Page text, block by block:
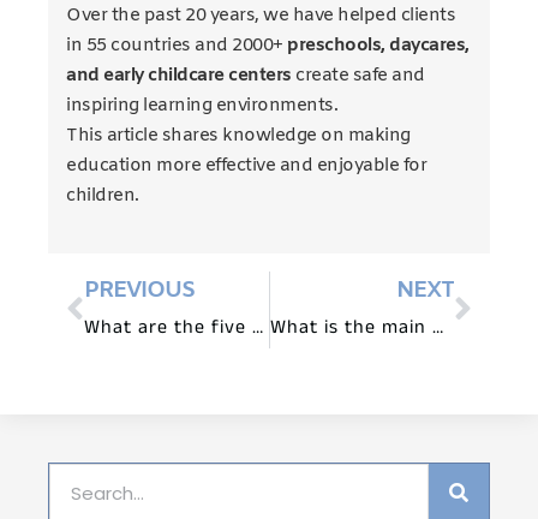
Over the past 20 years, we have helped clients
in 55 countries and 2000+ preschools, daycares,
and early childcare centers create safe and
inspiring learning environments.
This article shares knowledge on making
education more effective and enjoyable for
children.
PREVIOUS
What are the five main components of Montessori Method?
NEXT
What is the main purpose of Montessori?